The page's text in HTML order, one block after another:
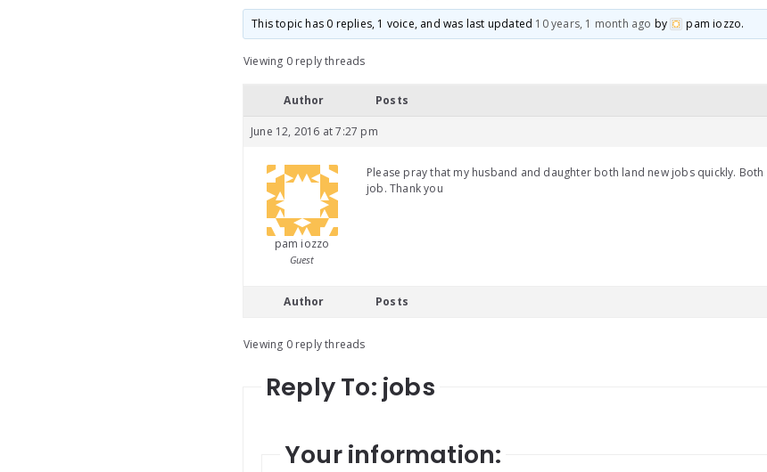
This topic has 0 replies, 1 voice, and was last updated 10 years, 1 month ago by pam iozzo.
Viewing 0 reply threads
Author Posts
June 12, 2016 at 7:27 pm
pam iozzo
Guest
Please pray that my husband and daughter both land new jobs quickly.
job. Thank you
Author Posts
Viewing 0 reply threads
Reply To: jobs
Your information: